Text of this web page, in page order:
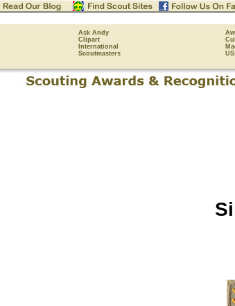
Ask Andy
Clipart
International
Scoutmasters